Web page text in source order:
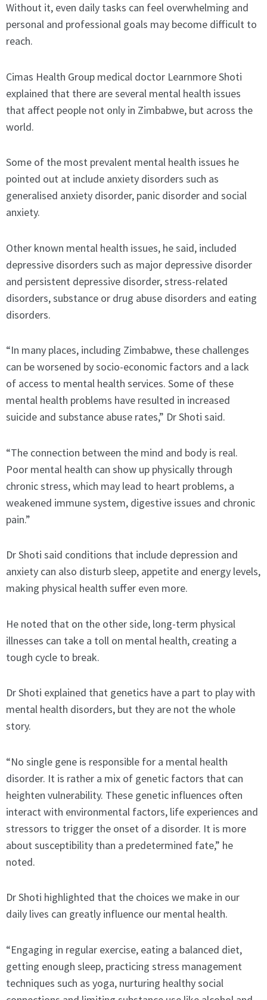
Without it, even daily tasks can feel overwhelming and
personal and professional goals may become difficult to
reach.
Cimas Health Group medical doctor Learnmore Shoti
explained that there are several mental health issues
that affect people not only in Zimbabwe, but across the
world.
Some of the most prevalent mental health issues he
pointed out at include anxiety disorders such as
generalised anxiety disorder, panic disorder and social
anxiety.
Other known mental health issues, he said, included
depressive disorders such as major depressive disorder
and persistent depressive disorder, stress-related
disorders, substance or drug abuse disorders and eating
disorders.
“In many places, including Zimbabwe, these challenges
can be worsened by socio-economic factors and a lack
of access to mental health services. Some of these
mental health problems have resulted in increased
suicide and substance abuse rates,” Dr Shoti said.
“The connection between the mind and body is real.
Poor mental health can show up physically through
chronic stress, which may lead to heart problems, a
weakened immune system, digestive issues and chronic
pain.”
Dr Shoti said conditions that include depression and
anxiety can also disturb sleep, appetite and energy levels,
making physical health suffer even more.
He noted that on the other side, long-term physical
illnesses can take a toll on mental health, creating a
tough cycle to break.
Dr Shoti explained that genetics have a part to play with
mental health disorders, but they are not the whole
story.
“No single gene is responsible for a mental health
disorder. It is rather a mix of genetic factors that can
heighten vulnerability. These genetic influences often
interact with environmental factors, life experiences and
stressors to trigger the onset of a disorder. It is more
about susceptibility than a predetermined fate,” he
noted.
Dr Shoti highlighted that the choices we make in our
daily lives can greatly influence our mental health.
“Engaging in regular exercise, eating a balanced diet,
getting enough sleep, practicing stress management
techniques such as yoga, nurturing healthy social